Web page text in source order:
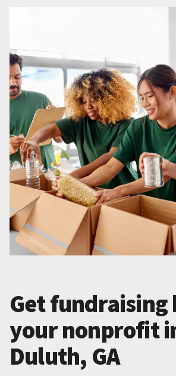
Get fundraising
your nonprofit
Duluth, GA